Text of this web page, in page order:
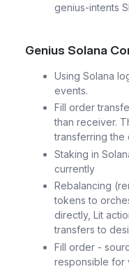
genius-intents
Genius Solana
Using Solana
events.
Fill order
than receiver.
transferring the
Staking in
currently
Rebalancing
tokens to
directly, Lit
transfers to
Fill order -
responsible for